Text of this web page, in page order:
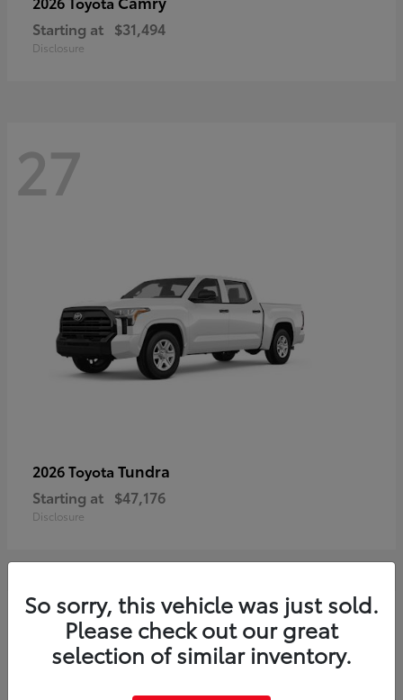
Starting at $31,494
Disclosure
27
2026 Toyota Tundra
Starting at $47,176
Disclosure
3
So sorry, this vehicle was just sold.
Please check out our great
selection of similar inventory.